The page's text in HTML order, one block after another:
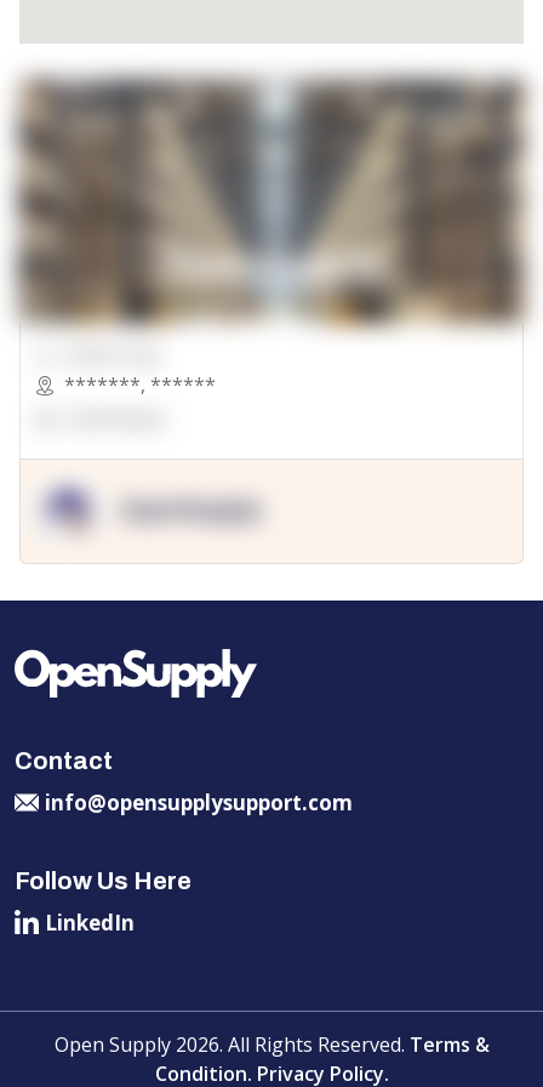
*******, ******
Contact
info@opensupplysupport.com
Follow Us Here
LinkedIn
Open Supply 2026. All Rights Reserved. Terms &
Condition. Privacy Policy.